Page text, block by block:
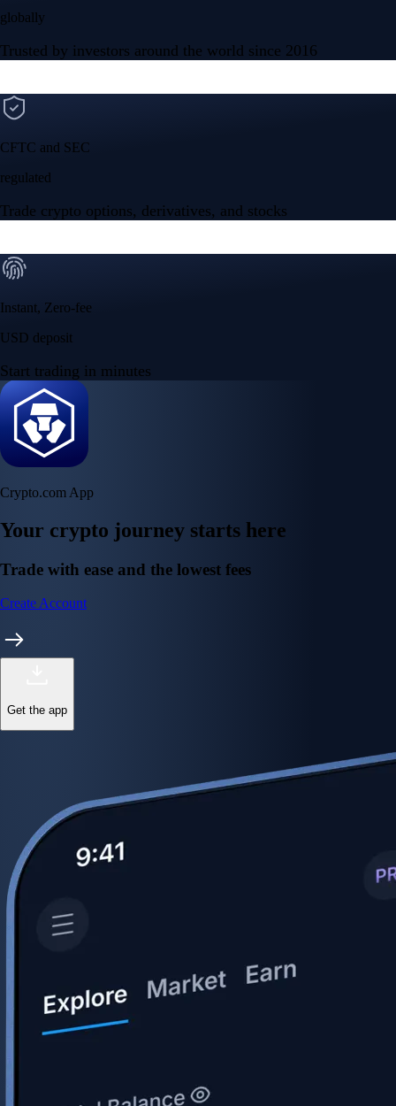
globally
Trusted by investors around the world since 2016
CFTC and SEC
regulated
Trade crypto options, derivatives, and stocks
Instant, Zero-fee
USD deposit
Start trading in minutes
Crypto.com App
Your crypto journey starts here
Trade with ease and the lowest fees
Create Account
Get the app